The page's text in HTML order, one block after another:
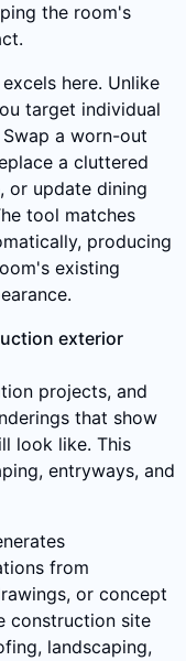
the room's
excels here. Unlike
target individual
a worn-out
a cluttered
or update dining
tool matches
producing
existing
exterior
projects, and
that show
look like. This
entryways, and
from
or concept
construction site
landscaping,